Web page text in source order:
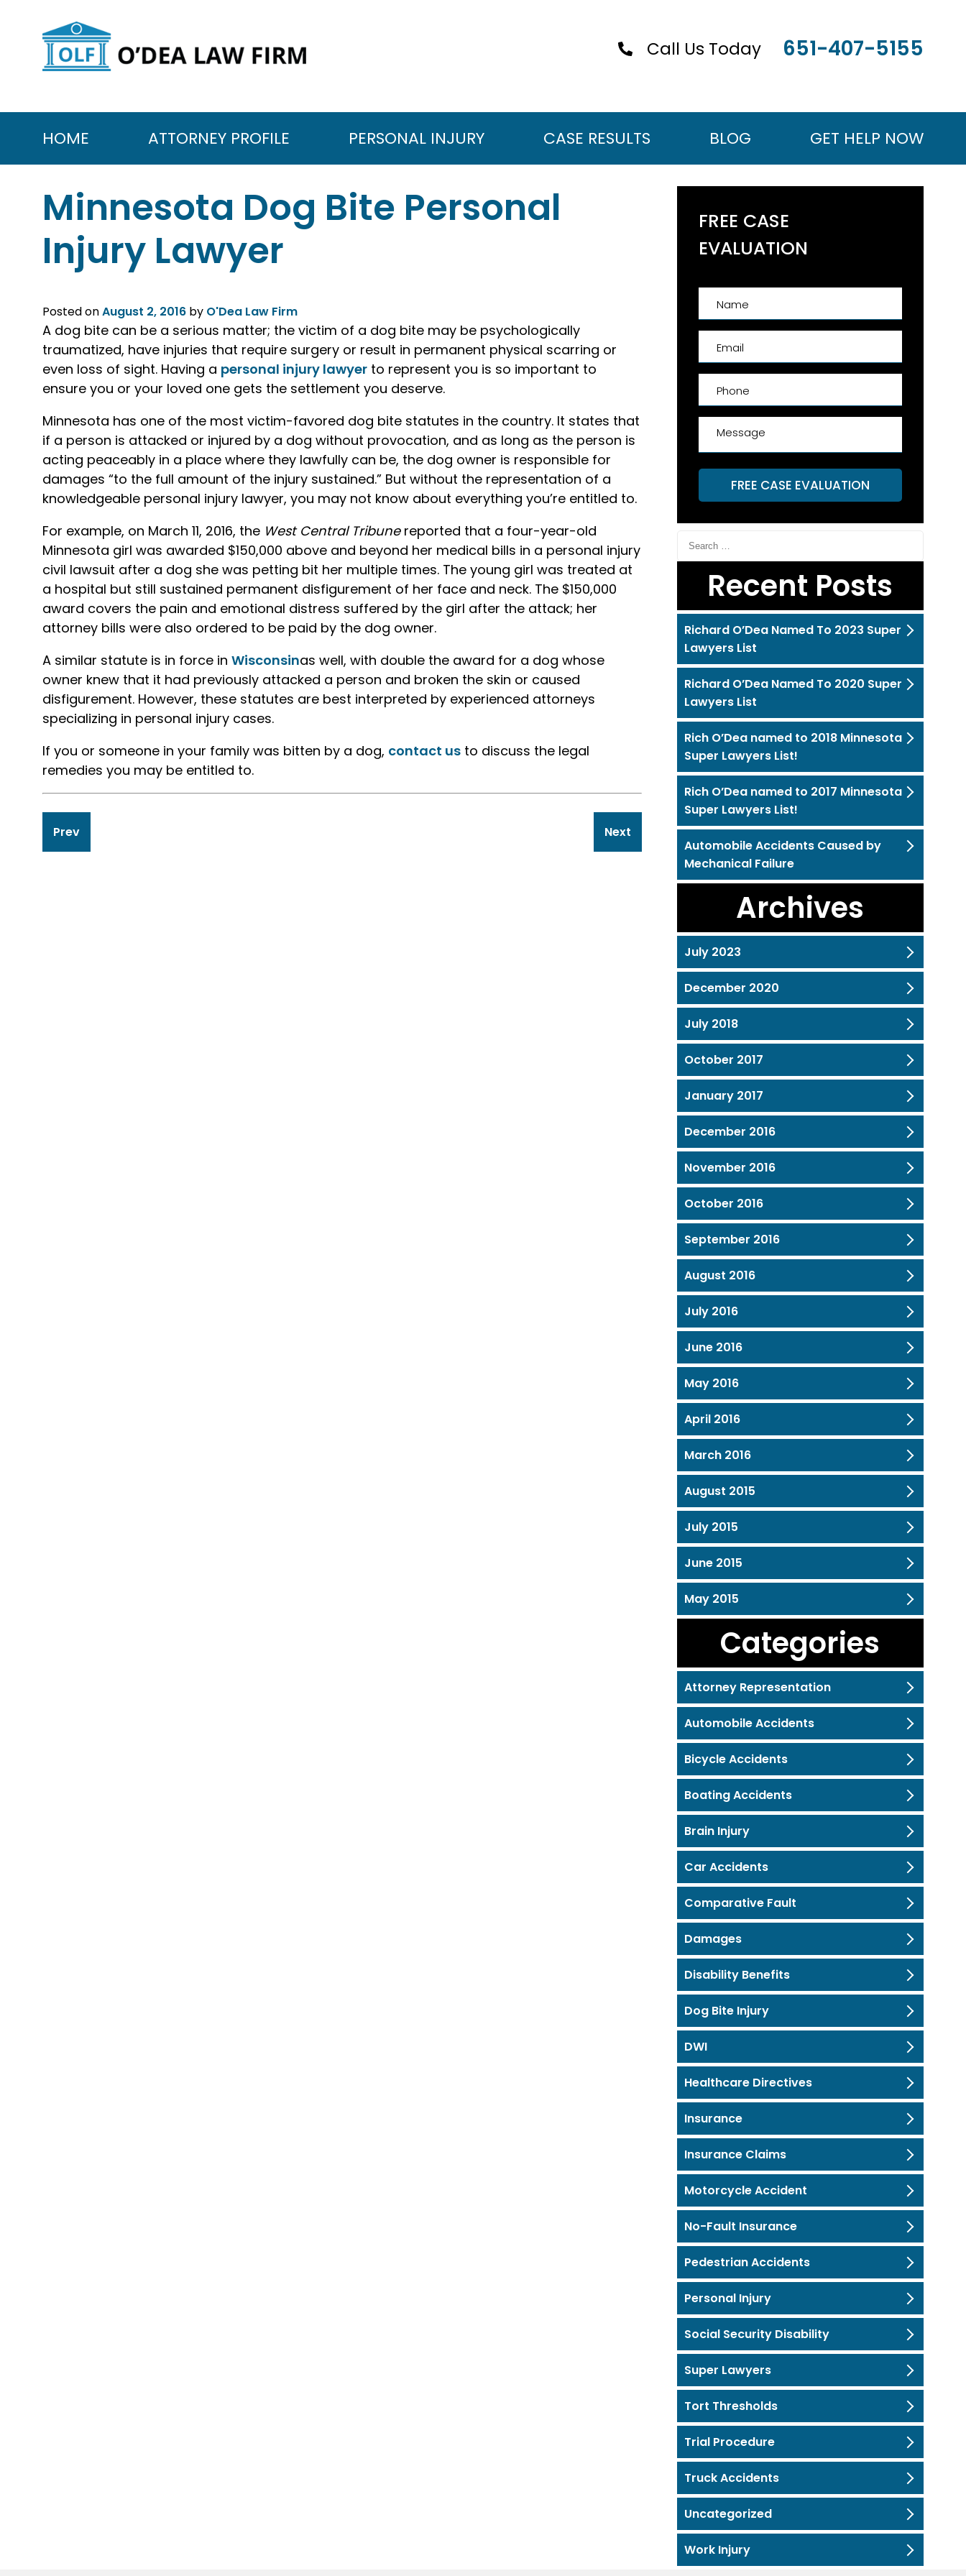
content
Call Us Today 651-407-5155
HOME ATTORNEY PROFILE PERSONAL INJURY CASE RESULTS BLOG GET HELP NOW
Minnesota Dog Bite Personal
Injury Lawyer
Posted onAugust 2, 2016 by O'Dea Law Firm
A dog bite can be a serious matter; the victim of a dog bite may be psychologically
traumatized, have injuries that require surgery or result in permanent physical scarring or
even loss of sight. Having a personal injury lawyer to represent you is so important to
ensure you or your loved one gets the settlement you deserve.
Minnesota has one of the most victim-favored dog bite statutes in the country. It states that
if a person is attacked or injured by a dog without provocation, and as long as the person is
acting peaceably in a place where they lawfully can be, the dog owner is responsible for
damages “to the full amount of the injury sustained.” But without the representation of a
knowledgeable personal injury lawyer, you may not know about everything you’re entitled to.
For example, on March 11, 2016, the West Central Tribunereported that a four-year-old
Minnesota girl was awarded $150,000 above and beyond her medical bills in a personal injury
civil lawsuit after a dog she was petting bit her multiple times. The young girl was treated at
a hospital but still sustained permanent disfigurement of her face and neck. The $150,000
award covers the pain and emotional distress suffered by the girl after the attack; her
attorney bills were also ordered to be paid by the dog owner.
A similar statute is in force inWisconsinas well, with double the award for a dog whose
owner knew that it had previously attacked a person and broken the skin or caused
disfigurement. However, these statutes are best interpreted by experienced attorneys
specializing in personal injury cases.
If you or someone in your family was bitten by a dog, contact us to discuss the legal
remedies you may be entitled to.
Post
navigation
Prev Next
FREE CASE
EVALUATION
FREE CASE EVALUATION
Recent Posts
Richard O’Dea Named To 2023 Super
Lawyers List
Richard O’Dea Named To 2020 Super
Lawyers List
Rich O’Dea named to 2018 Minnesota
Super Lawyers List!
Rich O’Dea named to 2017 Minnesota
Super Lawyers List!
Automobile Accidents Caused by
Mechanical Failure
Archives
July 2023
December 2020
July 2018
October 2017
January 2017
December 2016
November 2016
October 2016
September 2016
August 2016
July 2016
June 2016
May 2016
April 2016
March 2016
August 2015
July 2015
June 2015
May 2015
Categories
Attorney Representation
Automobile Accidents
Bicycle Accidents
Boating Accidents
Brain Injury
Car Accidents
Comparative Fault
Damages
Disability Benefits
Dog Bite Injury
DWI
Healthcare Directives
Insurance
Insurance Claims
Motorcycle Accident
No-Fault Insurance
Pedestrian Accidents
Personal Injury
Social Security Disability
Super Lawyers
Tort Thresholds
Trial Procedure
Truck Accidents
Uncategorized
Work Injury